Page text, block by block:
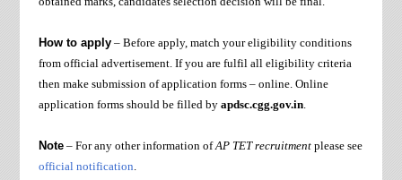
How to apply – Before apply, match your eligibility conditions
from official advertisement. If you are fulfil all eligibility criteria
then make submission of application forms – online. Online
application forms should be filled by apdsc.cgg.gov.in.
Note – For any other information ofAP TET recruitment please see
official notification.